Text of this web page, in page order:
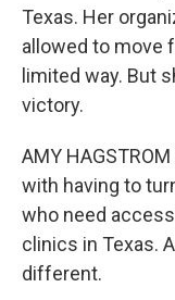
Texas. Her
allowed to move
limited way. But
victory.
AMY
with having to
who need
clinics in Texas.
different.